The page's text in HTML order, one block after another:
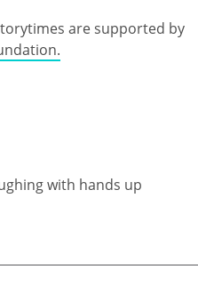
are supported by